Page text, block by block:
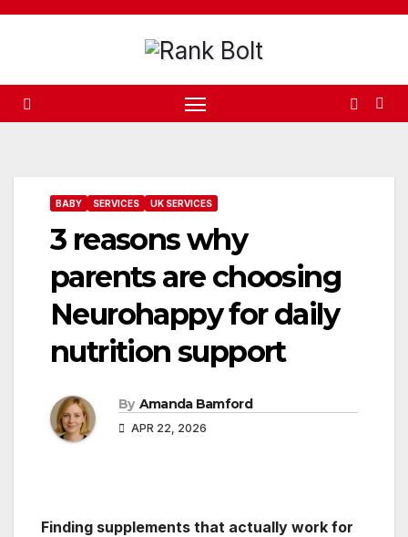
Skip
BABY SERVICES UK SERVICES
3 reasons why
parents are choosing
Neurohappy for daily
nutrition support
By Amanda Bamford
APR 22, 2026
Finding supplements that actually work for